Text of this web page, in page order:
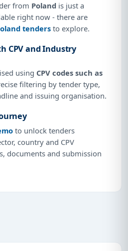
from Poland is just a
right now - there are
tenders to explore.
CPV and Industry
using CPV codes such as
filtering by tender type,
and issuing organisation.
to unlock tenders
country and CPV
documents and submission